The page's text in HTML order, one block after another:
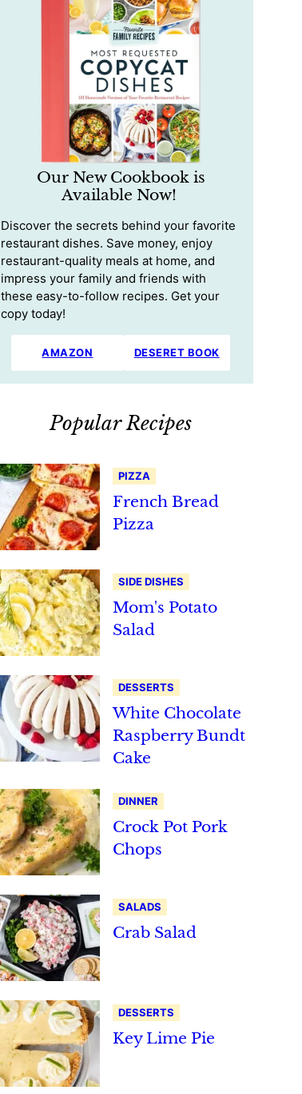
Our New Cookbook is
Available Now!
Discover the secrets behind your favorite
restaurant dishes. Save money, enjoy
restaurant-quality meals at home, and
impress your family and friends with
these easy-to-follow recipes. Get your
copy today!
AMAZON DESERET BOOK
Popular Recipes
PIZZA
French Bread
Pizza
SIDE DISHES
Mom's Potato
Salad
DESSERTS
White Chocolate
Raspberry Bundt
Cake
DINNER
Crock Pot Pork
Chops
SALADS
Crab Salad
DESSERTS
Key Lime Pie